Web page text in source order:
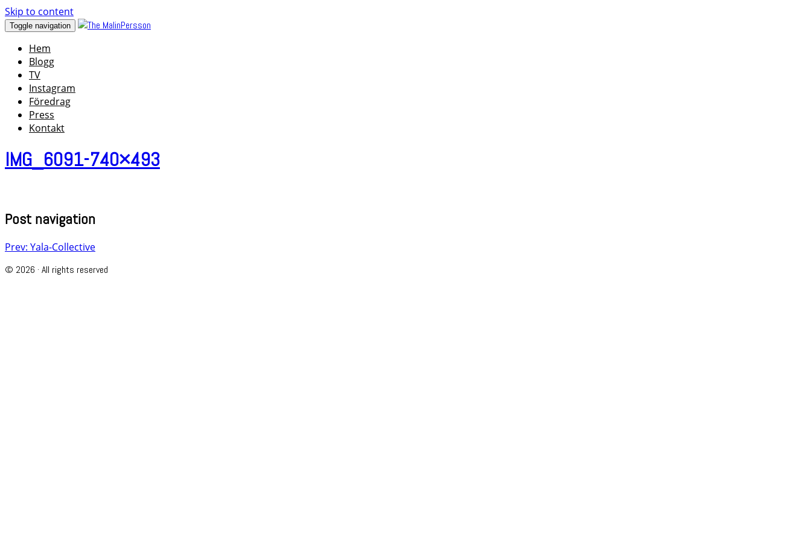
Skip to content
Toggle navigation
Hem
Blogg
TV
Instagram
Föredrag
Press
Kontakt
IMG_6091-740×493
Post navigation
Prev: Yala-Collective
© 2026 · All rights reserved